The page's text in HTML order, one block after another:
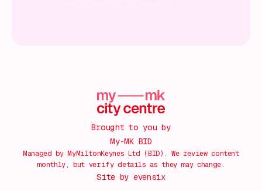
Brought to you by
My-MK BID
Managed by MyMiltonKeynes Ltd (BID). We review content
monthly, but verify details as they may change.
Site by evensix